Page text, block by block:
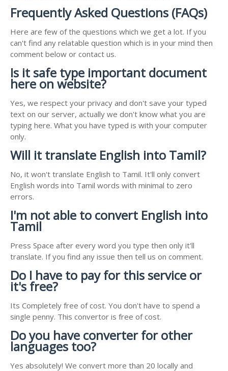
Frequently Asked Questions (FAQs)
Here are few of the questions which we get a lot. If you
can't find any relatable question which is in your mind then
comment below or contact us.
Is it safe type important document
here on website?
Yes, we respect your privacy and don't save your typed
text on our server, actually we don't know what you are
typing here. What you have typed is with your computer
only.
Will it translate English into Tamil?
No, it won't translate English to Tamil. It'll only convert
English words into Tamil words with minimal to zero
errors.
I'm not able to convert English into
Tamil
Press Space after every word you type then only it'll
translate. If you find any issue then tell us on comment.
Do I have to pay for this service or
it's free?
Its Completely free of cost. You don't have to spend a
single penny. This convertor is free of cost.
Do you have converter for other
languages too?
Yes absolutely! We convert more than 20 locally and